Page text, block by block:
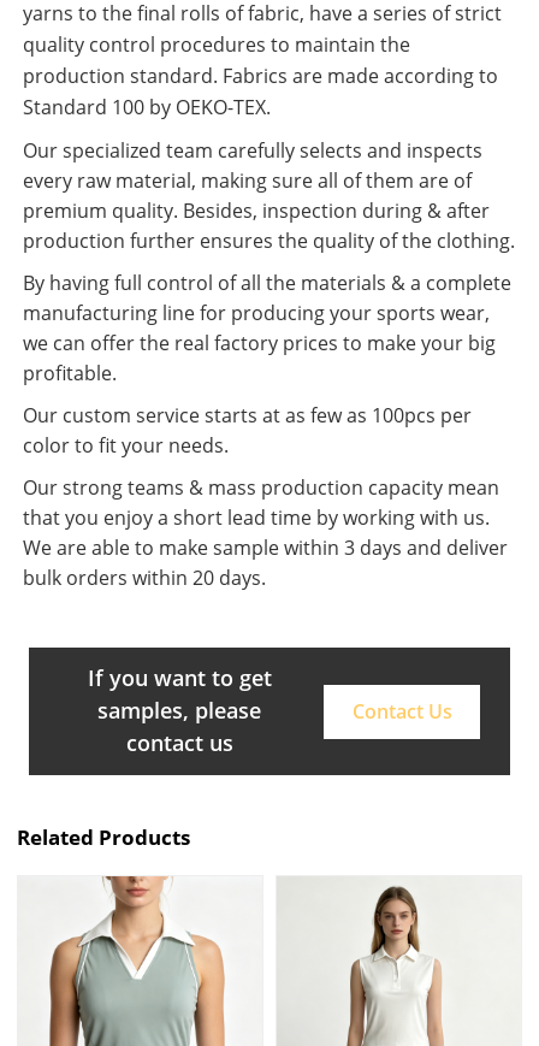
yarns to the final rolls of fabric, have a series of strict
quality control procedures to maintain the
production standard. Fabrics are made according to
Standard 100 by OEKO-TEX.
Our specialized team carefully selects and inspects
every raw material, making sure all of them are of
premium quality. Besides, inspection during & after
production further ensures the quality of the clothing.
By having full control of all the materials & a complete
manufacturing line for producing your sports wear,
we can offer the real factory prices to make your big
profitable.
Our custom service starts at as few as 100pcs per
color to fit your needs.
Our strong teams & mass production capacity mean
that you enjoy a short lead time by working with us.
We are able to make sample within 3 days and deliver
bulk orders within 20 days.
If you want to get
samples, please
contact us
Contact Us
Related Products